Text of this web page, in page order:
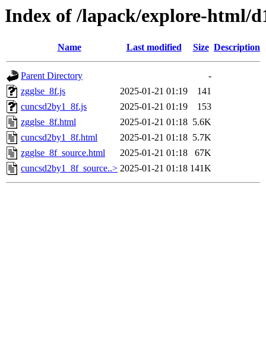
Index of /lapack/explore-html/
Name Last modified Size Description
Parent Directory
-
zgglse_8f.js
2025-01-21 01:19
141
cuncsd2by1_8f.js
2025-01-21 01:19
153
zgglse_8f.html
2025-01-21 01:18 5.6K
cuncsd2by1_8f.html
2025-01-21 01:18 5.7K
zgglse_8f_source.html
2025-01-21 01:18
67K
cuncsd2by1_8f_source..> 2025-01-21 01:18 141K